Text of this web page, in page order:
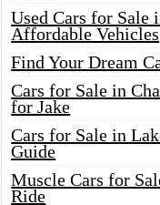
Used Cars for Sale
Affordable Vehicles
Find Your Dream
Cars for Sale in
for Jake
Cars for Sale in
Guide
Muscle Cars for
Ride